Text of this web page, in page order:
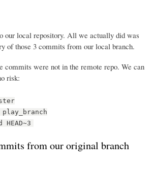
our local repository. All we actually did was
of those 3 commits from our local branch.
commits were not in the remote repo. We can
risk:
from our original branch